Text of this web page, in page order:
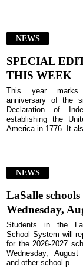
NEWS
SPECIAL
THIS WEEK
This year
anniversary of the
Declaration of
establishing the
America in 1776. It
NEWS
LaSalle
Wednesday,
Students in the
School System will
for the 2026-2027
Wednesday,
and other school p...